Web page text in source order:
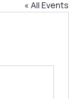
« All Events